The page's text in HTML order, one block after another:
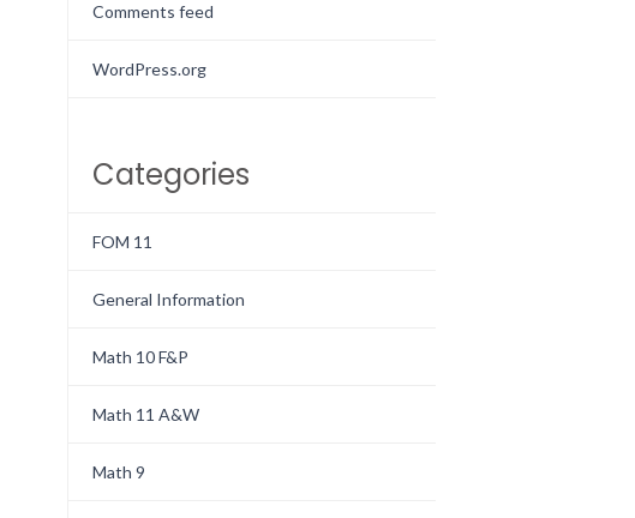
Comments feed
WordPress.org
Categories
FOM 11
General Information
Math 10 F&P
Math 11 A&W
Math 9